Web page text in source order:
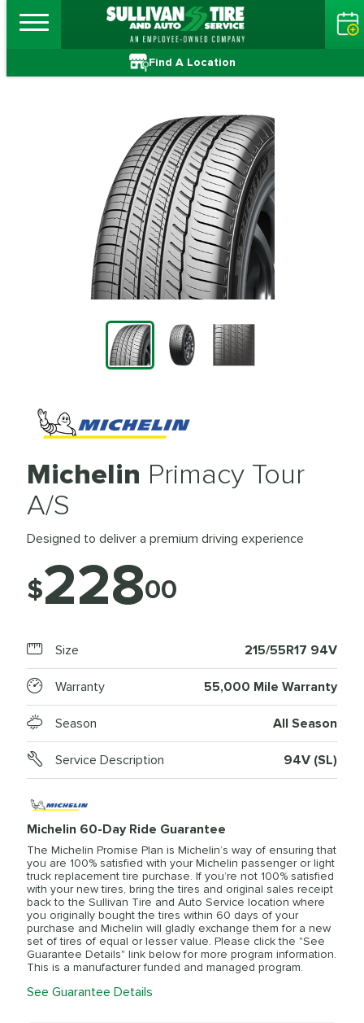
Find A Location
Michelin Primacy Tour
A/S
Designed to deliver a premium driving experience
$22800
Size 215/55R17 94V
Warranty 55,000 Mile Warranty
Season All Season
Service Description 94V (SL)
Michelin 60-Day Ride Guarantee
The Michelin Promise Plan is Michelin’s way of ensuring that
you are 100% satisfied with your Michelin passenger or light
truck replacement tire purchase. If you’re not 100% satisfied
with your new tires, bring the tires and original sales receipt
back to the Sullivan Tire and Auto Service location where
you originally bought the tires within 60 days of your
purchase and Michelin will gladly exchange them for a new
set of tires of equal or lesser value. Please click the "See
Guarantee Details" link below for more program information.
This is a manufacturer funded and managed program.
See Guarantee Details